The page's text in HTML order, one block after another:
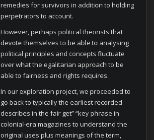
remedies for survivors in addition to holding
perpetrators to account.
However, perhaps political theorists that
devote themselves to be able to analysing
political principles and concepts fluctuate
over what the egalitarian approach to be
able to fairness and rights requires.
In our exploration project, we proceeded to
go back to typically the earliest recorded
describes in the fair get” “key phrase in
colonial-era magazines to understand the
original uses plus meanings of the term,